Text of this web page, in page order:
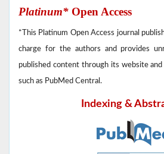
Platinum* Open Access
*This Platinum Open Access journal
charge for the authors and provides
published content through its website and
such as PubMed Central.
Indexing &